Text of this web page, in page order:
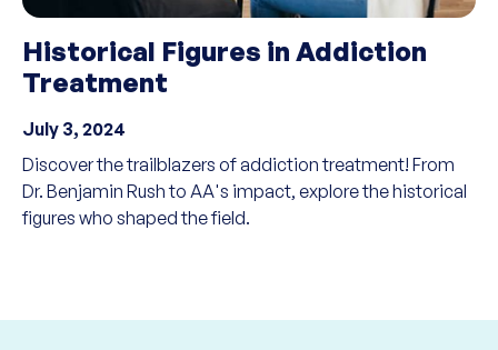
Historical Figures in Addiction
Treatment
July 3, 2024
Discover the trailblazers of addiction treatment! From
Dr. Benjamin Rush to AA's impact, explore the historical
figures who shaped the field.